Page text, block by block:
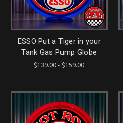
ESSO Put a Tiger in your
Tank Gas Pump Globe
$139.00 - $159.00